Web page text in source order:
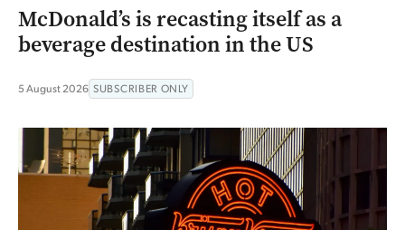
McDonald’s is recasting itself as a
beverage destination in the US
5 August 2026 SUBSCRIBER ONLY